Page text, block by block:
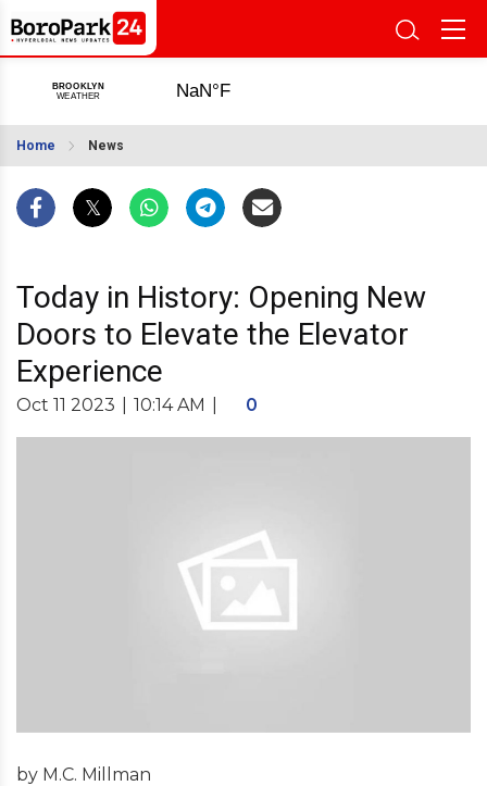
Home News
Today in History: Opening New
Doors to Elevate the Elevator
Experience
Oct 11 2023 10:14 AM 0
by M.C. Millman